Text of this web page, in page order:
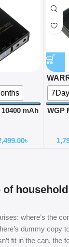
mAh
৳
WGP
where’s the
dummy copy
fit in the can, the